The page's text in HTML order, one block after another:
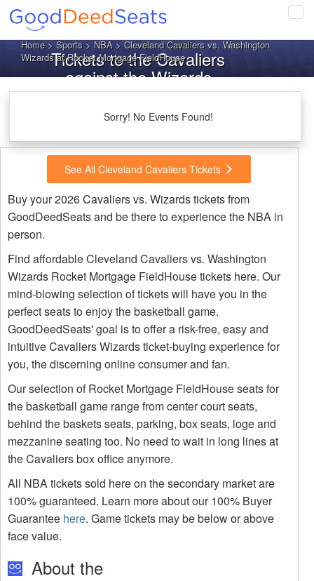
Home>Sports>NBA> Cleveland Cavaliers vs. Washington
Wizards at Rocket Mortgage FieldHouse
Tickets to the Cavaliers
against the Wizards
Sorry! No Events Found!
See All Cleveland Cavaliers Tickets
Buy your 2026 Cavaliers vs. Wizards tickets from
GoodDeedSeats and be there to experience the NBA in
person.
Find affordable Cleveland Cavaliers vs. Washington
Wizards Rocket Mortgage FieldHouse tickets here. Our
mind-blowing selection of tickets will have you in the
perfect seats to enjoy the basketball game.
GoodDeedSeats' goal is to offer a risk-free, easy and
intuitive Cavaliers Wizards ticket-buying experience for
you, the discerning online consumer and fan.
Our selection of Rocket Mortgage FieldHouse seats for
the basketball game range from center court seats,
behind the baskets seats, parking, box seats, loge and
mezzanine seating too. No need to wait in long lines at
the Cavaliers box office anymore.
All NBA tickets sold here on the secondary market are
100% guaranteed. Learn more about our 100% Buyer
Guarantee here. Game tickets may be below or above
face value.
About the